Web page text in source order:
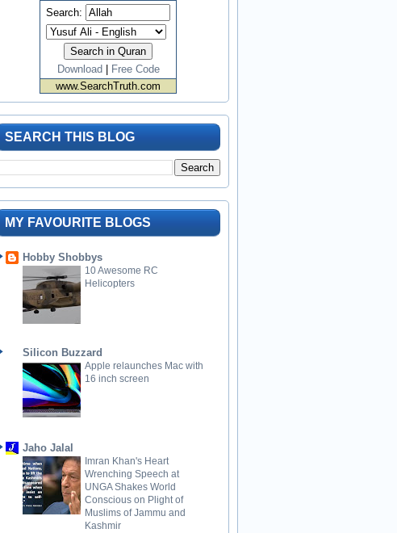
Search:
Download
Free Code
www.SearchTruth.com
SEARCH THIS BLOG
MY FAVOURITE BLOGS
Hobby Shobbys
10 Awesome RC
Helicopters
Silicon Buzzard
Apple relaunches Mac with
16 inch screen
Jaho Jalal
Imran Khan's Heart
Wrenching Speech at
UNGA Shakes World
Conscious on Plight of
Muslims of Jammu and
Kashmir